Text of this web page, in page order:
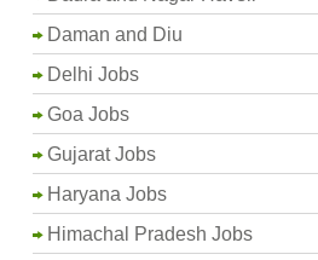
Daman and Diu
Delhi Jobs
Goa Jobs
Gujarat Jobs
Haryana Jobs
Himachal Pradesh Jobs